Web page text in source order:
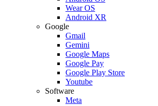
Wear OS
Android XR
Google
Gmail
Gemini
Google Maps
Google Pay
Google Play Store
Youtube
Software
Meta